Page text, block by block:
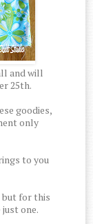
and will
25th.
goodies,
only
to you
but for this
one.